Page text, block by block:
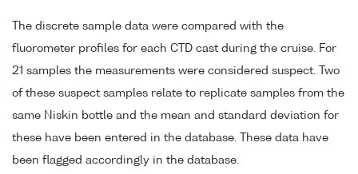
The discrete sample data were compared with the
fluorometer profiles for each CTD cast during the cruise. For
21 samples the measurements were considered suspect. Two
of these suspect samples relate to replicate samples from the
same Niskin bottle and the mean and standard deviation for
these have been entered in the database. These data have
been flagged accordingly in the database.